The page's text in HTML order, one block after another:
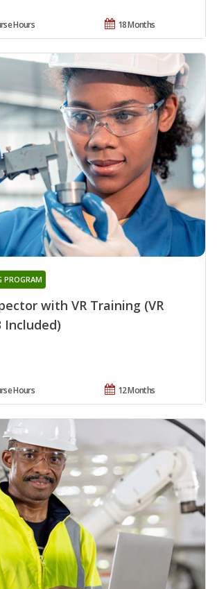
18 Months
Hours
with VR Training (VR
Included)
PROGRAM
12 Months
Hours